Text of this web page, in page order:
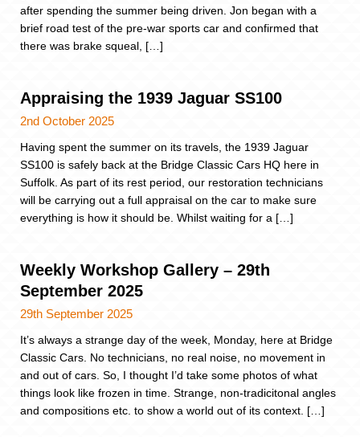
after spending the summer being driven. Jon began with a
brief road test of the pre-war sports car and confirmed that
there was brake squeal, […]
Appraising the 1939 Jaguar SS100
2nd October 2025
Having spent the summer on its travels, the 1939 Jaguar
SS100 is safely back at the Bridge Classic Cars HQ here in
Suffolk. As part of its rest period, our restoration technicians
will be carrying out a full appraisal on the car to make sure
everything is how it should be. Whilst waiting for a […]
Weekly Workshop Gallery – 29th
September 2025
29th September 2025
It’s always a strange day of the week, Monday, here at Bridge
Classic Cars. No technicians, no real noise, no movement in
and out of cars. So, I thought I’d take some photos of what
things look like frozen in time. Strange, non-tradicitonal angles
and compositions etc. to show a world out of its context. […]